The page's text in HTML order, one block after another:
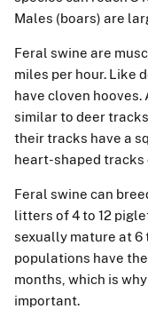
Males (boars) are
Feral swine are
miles per hour. Like
have cloven
similar to deer
their tracks have a
heart-shaped tracks
Feral swine can
litters of 4 to 12
sexually mature at 6
populations have
months, which is
important.